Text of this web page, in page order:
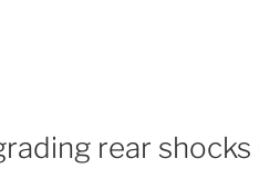
rear shocks